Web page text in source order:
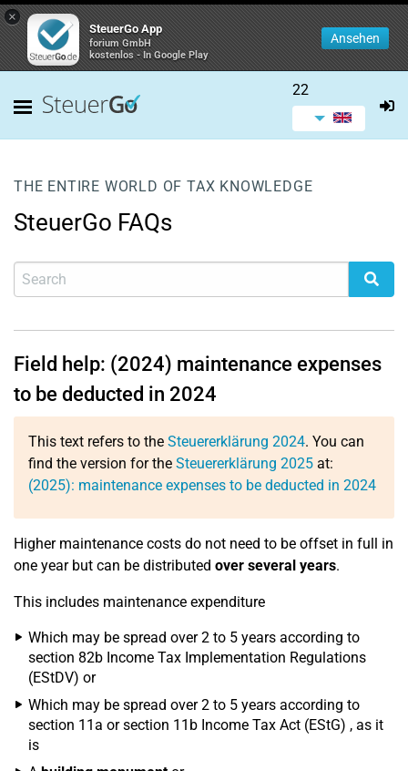
×
SteuerGo App
forium GmbH
kostenlos - In Google Play
Ansehen
22
THE ENTIRE WORLD OF TAX KNOWLEDGE
SteuerGo FAQs
Field help: (2024) maintenance expenses
to be deducted in 2024
This text refers to the Steuererklärung 2024. You can
find the version for the Steuererklärung 2025 at:
(2025): maintenance expenses to be deducted in 2024
Higher maintenance costs do not need to be offset in full in
one year but can be distributed over several years.
This includes maintenance expenditure
Which may be spread over 2 to 5 years according to
section 82b Income Tax Implementation Regulations
(EStDV) or
Which may be spread over 2 to 5 years according to
section 11a or section 11b Income Tax Act (EStG) , as it
is